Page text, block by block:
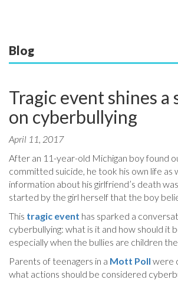
Blog
Tragic event shines
on cyberbullying
April 11, 2017
After an 11-year-old Michigan boy found
committed suicide, he took his own life as
information about his girlfriend’s death
started by the girl herself that the boy
This tragic event has sparked a
cyberbullying: what is it and how should it
especially when the bullies are children
Parents of teenagers in a Mott Poll were
what actions should be considered